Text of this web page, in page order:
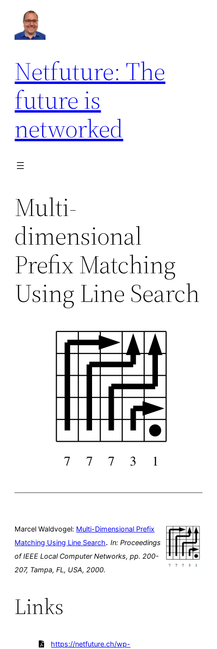
Netfuture: The
future is
networked
Multi-
dimensional
Prefix Matching
Using Line Search
Marcel Waldvogel: Multi-Dimensional Prefix
Matching Using Line Search.In:Proceedings
of IEEE Local Computer Networks,pp. 200-
207, Tampa, FL, USA, 2000.
Links
https://netfuture.ch/wp-